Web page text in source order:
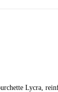
Lycra,